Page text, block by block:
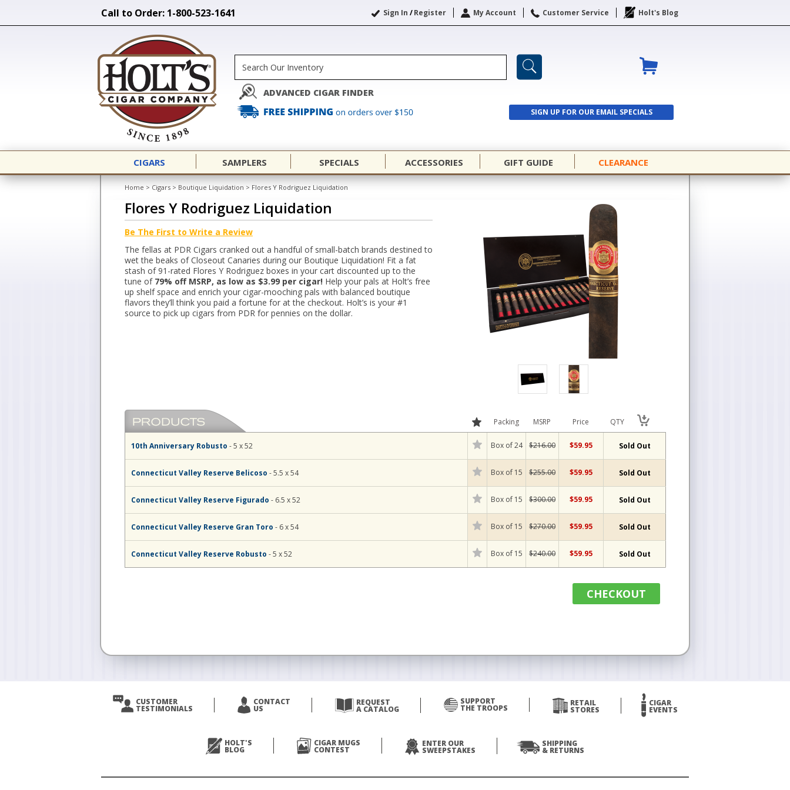
Call to Order: 1-800-523-1641 Sign In /Register My Account Customer Service Holt's Blog
ADVANCED CIGAR FINDER
SIGN UP FOR OUR EMAIL SPECIALS
SIGN UP
CIGARS SAMPLERS SPECIALS ACCESSORIES GIFT GUIDE CLEARANCE
Home > Cigars > Boutique Liquidation > Flores Y Rodriguez Liquidation
Flores Y Rodriguez Liquidation
Be The First to Write a Review
The fellas at PDR Cigars cranked out a handful of small-batch brands destined to
wet the beaks of Closeout Canaries during our Boutique Liquidation! Fit a fat
stash of 91-rated Flores Y Rodriguez boxes in your cart discounted up to the
tune of 79% off MSRP, as low as $3.99 per cigar! Help your pals at Holt’s free
up shelf space and enrich your cigar-mooching pals with balanced boutique
flavors they’ll think you paid a fortune for at the checkout. Holt’s is your #1
source to pick up cigars from PDR for pennies on the dollar.
Packing MSRP Price QTY
10th Anniversary Robusto - 5 x 52 Box of 24 $216.00 $59.95 Sold Out
Connecticut Valley Reserve Belicoso - 5.5 x 54 Box of 15 $255.00 $59.95 Sold Out
Connecticut Valley Reserve Figurado - 6.5 x 52 Box of 15 $300.00 $59.95 Sold Out
Connecticut Valley Reserve Gran Toro - 6 x 54 Box of 15 $270.00 $59.95 Sold Out
Connecticut Valley Reserve Robusto - 5 x 52 Box of 15 $240.00 $59.95 Sold Out
CHECKOUT
CUSTOMER
TESTIMONIALS
CONTACT
US
REQUEST
A CATALOG
SUPPORT
THE TROOPS
RETAIL
STORES
CIGAR
EVENTS
HOLT'S
BLOG
CIGAR MUGS
CONTEST
ENTER OUR
SWEEPSTAKES
SHIPPING
& RETURNS